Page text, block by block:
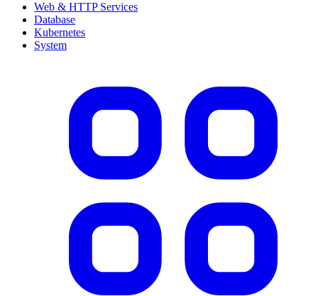
Web & HTTP Services
Database
Kubernetes
System